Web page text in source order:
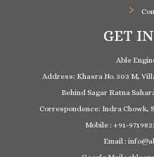
GET
Able
Address: Khasra No. 303 M,
Behind Sagar Ratna
Correspondence: Indra Chowk,
Mobile : +91-
Email :